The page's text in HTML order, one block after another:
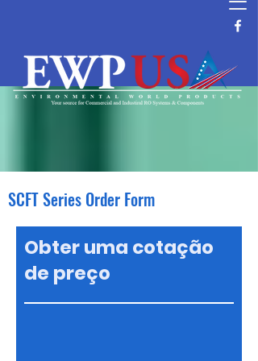
SCFT Series Order Form
Obter uma cotação
de preço